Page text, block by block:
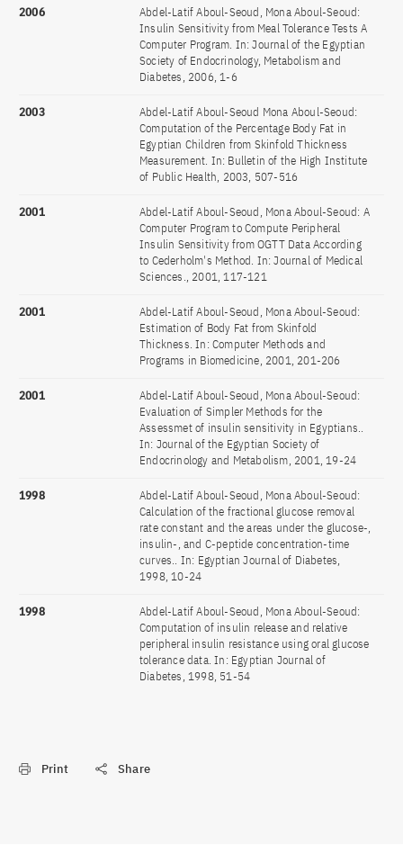
2006
Abdel-Latif Aboul-Seoud, Mona Aboul-Seoud:
Insulin Sensitivity from Meal Tolerance Tests A
Computer Program. In: Journal of the Egyptian
Society of Endocrinology, Metabolism and
Diabetes, 2006, 1-6
2003
Abdel-Latif Aboul-Seoud Mona Aboul-Seoud:
Computation of the Percentage Body Fat in
Egyptian Children from Skinfold Thickness
Measurement. In: Bulletin of the High Institute
of Public Health, 2003, 507-516
2001
Abdel-Latif Aboul-Seoud, Mona Aboul-Seoud: A
Computer Program to Compute Peripheral
Insulin Sensitivity from OGTT Data According
to Cederholm's Method. In: Journal of Medical
Sciences., 2001, 117-121
2001
Abdel-Latif Aboul-Seoud, Mona Aboul-Seoud:
Estimation of Body Fat from Skinfold
Thickness. In: Computer Methods and
Programs in Biomedicine, 2001, 201-206
2001
Abdel-Latif Aboul-Seoud, Mona Aboul-Seoud:
Evaluation of Simpler Methods for the
Assessmet of insulin sensitivity in Egyptians..
In: Journal of the Egyptian Society of
Endocrinology and Metabolism, 2001, 19-24
1998
Abdel-Latif Aboul-Seoud, Mona Aboul-Seoud:
Calculation of the fractional glucose removal
rate constant and the areas under the glucose-,
insulin-, and C-peptide concentration-time
curves.. In: Egyptian Journal of Diabetes,
1998, 10-24
1998
Abdel-Latif Aboul-Seoud, Mona Aboul-Seoud:
Computation of insulin release and relative
peripheral insulin resistance using oral glucose
tolerance data. In: Egyptian Journal of
Diabetes, 1998, 51-54
Print Share